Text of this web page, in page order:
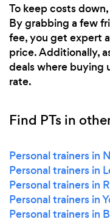
To keep costs
By grabbing a few
fee, you get expert
price. Additionally,
deals where buying
rate.
Find PTs in
Personal trainers in
Personal trainers in
Personal trainers in
Personal trainers in
Personal trainers in